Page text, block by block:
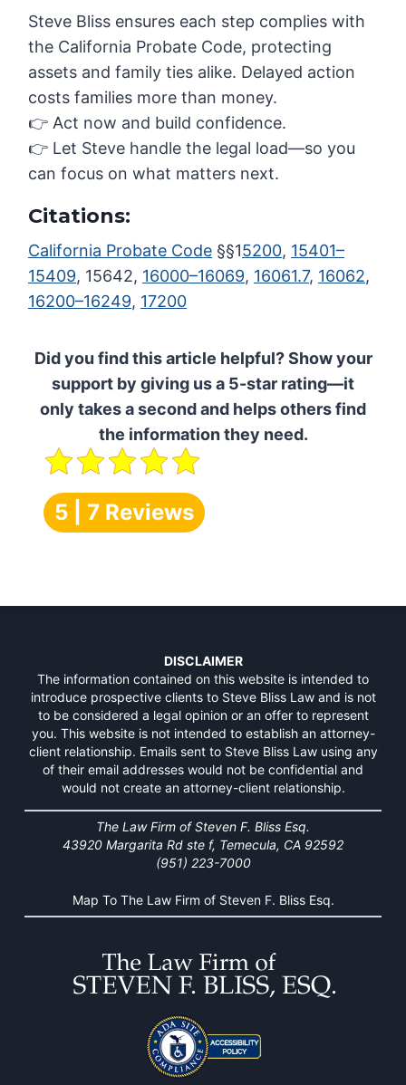
Steve Bliss ensures each step complies with
the California Probate Code, protecting
assets and family ties alike. Delayed action
costs families more than money.
👉 Act now and build confidence.
👉 Let Steve handle the legal load—so you
can focus on what matters next.
Citations:
California Probate Code §§15200, 15401–
15409, 15642, 16000–16069, 16061.7, 16062,
16200–16249, 17200
Did you find this article helpful? Show your
support by giving us a 5-star rating—it
only takes a second and helps others find
the information they need.
5 | 7 Reviews
DISCLAIMER
The information contained on this website is intended to
introduce prospective clients to Steve Bliss Law and is not
to be considered a legal opinion or an offer to represent
you. This website is not intended to establish an attorney-
client relationship. Emails sent to Steve Bliss Law using any
of their email addresses would not be confidential and
would not create an attorney-client relationship.
The Law Firm of Steven F. Bliss Esq.
43920 Margarita Rd ste f, Temecula, CA 92592
(951) 223-7000
Map To The Law Firm of Steven F. Bliss Esq.